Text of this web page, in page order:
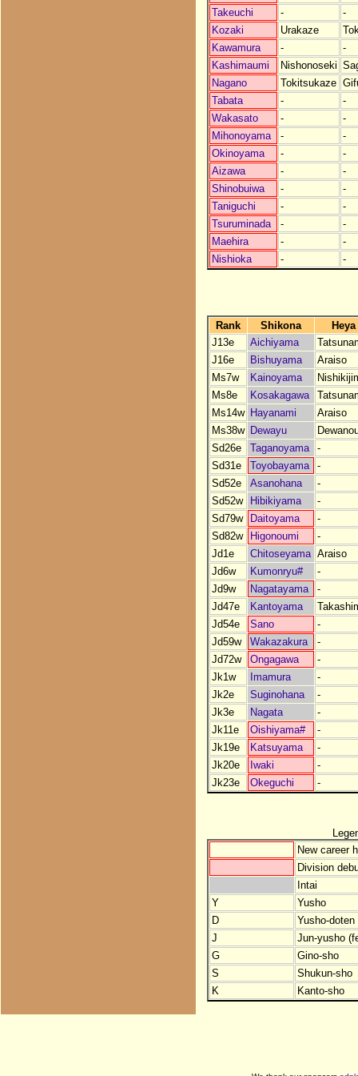
Takeuchi
-
-
Kozaki
Urakaze
Kawamura
-
-
Kashimaumi
Nishonoseki
Nagano
Tokitsukaze
Tabata
-
-
Wakasato
-
-
Mihonoyama
-
-
Okinoyama
-
-
Aizawa
-
-
Shinobuiwa
-
-
Taniguchi
-
-
Tsuruminada
-
-
Maehira
-
-
Nishioka
- -
Rank Shikona
Heya
J13e
Aichiyama
J16e
Bishuyama
Araiso
Ms7w
Kainoyama
Ms8e
Kosakagawa
Ms14w Hayanami
Araiso
Ms38w Dewayu
Sd26e
Taganoyama
-
Sd31e
Toyobayama
-
Sd52e
Asanohana
-
Sd52w
Hibikiyama
-
Sd79w
Daitoyama
-
Sd82w
Higonoumi
-
Jd1e
Chitoseyama Araiso
Jd6w
Kumonryu#
-
Jd9w
Nagatayama
-
Jd47e
Kantoyama
Jd54e
Sano
-
Jd59w
Wakazakura
-
Jd72w
Ongagawa
-
Jk1w
Imamura
-
Jk2e
Suginohana
-
Jk3e
Nagata
-
Jk11e
Oishiyama#
-
Jk19e
Katsuyama
-
Jk20e
Iwaki
-
Jk23e
Okeguchi -
New career
Division
Intai
Y
Yusho
D
Yusho-
J
Jun-yusho
G
Gino-sho
S
Shukun-sho
K
Kanto-sho